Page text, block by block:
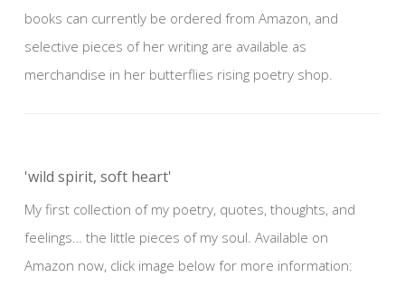
books can currently be ordered from Amazon, and
selective pieces of her writing are available as
merchandise in her butterflies rising poetry shop.
'wild spirit, soft heart'
My first collection of my poetry, quotes, thoughts, and
feelings… the little pieces of my soul. Available on
Amazon now, click image below for more information: